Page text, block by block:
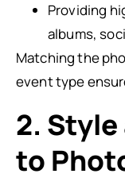
Providing
albums,
Matching the
event type
2.
to